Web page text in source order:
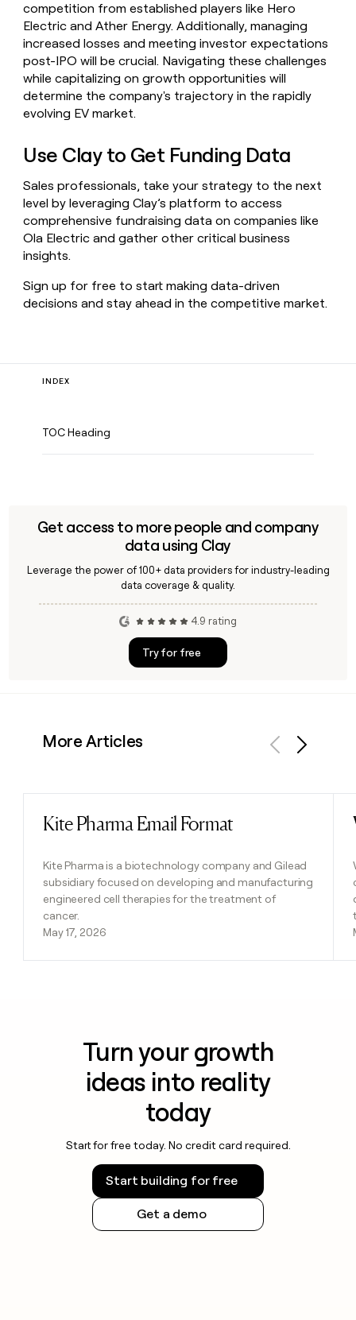
competition from established players like Hero
Electric and Ather Energy. Additionally, managing
increased losses and meeting investor expectations
post-IPO will be crucial. Navigating these challenges
while capitalizing on growth opportunities will
determine the company's trajectory in the rapidly
evolving EV market.
Use Clay to Get Funding Data
Sales professionals, take your strategy to the next
level by leveraging Clay’s platform to access
comprehensive fundraising data on companies like
Ola Electric and gather other critical business
insights.
Sign up for free to start making data-driven
decisions and stay ahead in the competitive market.
INDEX
TOC Heading
Get access to more people and company
data using Clay
Leverage the power of 100+ data providers for industry-leading
data coverage & quality.
4.9 rating
Try for free
More Articles
Kite Pharma Email Format
Kite Pharma is a biotechnology company and Gilead
subsidiary focused on developing and manufacturing
engineered cell therapies for the treatment of
cancer.
May 17, 2026
Read post
Turn your growth
ideas into reality
today
Start for free today. No credit card required.
Start building for free
Get a demo